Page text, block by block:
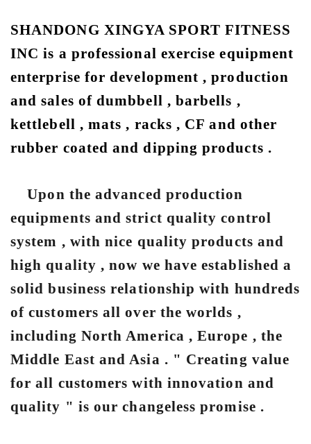
SHANDONG XINGYA SPORT FITNESS
INC is a professional exercise equipment
enterprise for development , production
and sales of dumbbell , barbells ,
kettlebell , mats , racks , CF and other
rubber coated and dipping products .
Upon the advanced production
equipments and strict quality control
system , with nice quality products and
high quality , now we have established a
solid business relationship with hundreds
of customers all over the worlds ,
including North America , Europe , the
Middle East and Asia . " Creating value
for all customers with innovation and
quality " is our changeless promise .